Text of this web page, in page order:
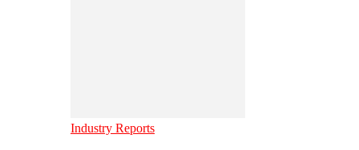
Industry Reports